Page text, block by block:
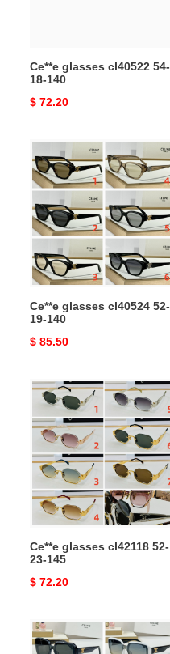
Ce**e glasses cl40522 54-
18-140
Original
$ 72.20
glasses
cl40524
52-
19-
140
Ce**e glasses cl40524 52-
19-140
Original
$ 85.50
Ce**e
glasses
cl42118
52-
23-
145
Ce**e glasses cl42118 52-
23-145
Original
$ 72.20
Ce**e
glasses